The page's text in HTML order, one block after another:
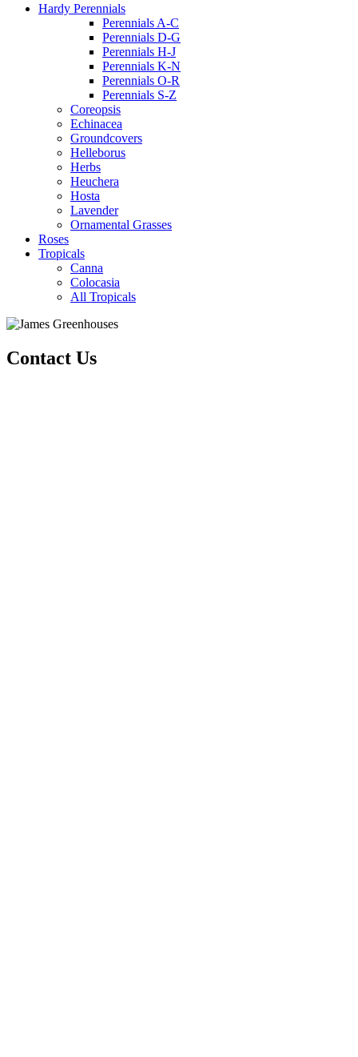
Hardy Perennials
Perennials A-C
Perennials D-G
Perennials H-J
Perennials K-N
Perennials O-R
Perennials S-Z
Coreopsis
Echinacea
Groundcovers
Helleborus
Herbs
Heuchera
Hosta
Lavender
Ornamental Grasses
Roses
Tropicals
Canna
Colocasia
All Tropicals
Contact Us